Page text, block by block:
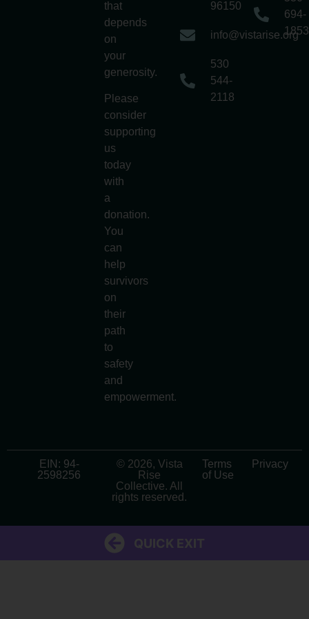
that
depends
on
your
generosity.
Please
consider
supporting
us
today
with
a
donation.
You
can
help
survivors
on
their
path
to
safety
and
empowerment.
96150
info@vistarise.org
530
544-
2118
694-
1853
EIN: 94-
2598256
© 2026, Vista
Rise
Collective. All
rights reserved.
Terms
of Use
Privacy
QUICK EXIT